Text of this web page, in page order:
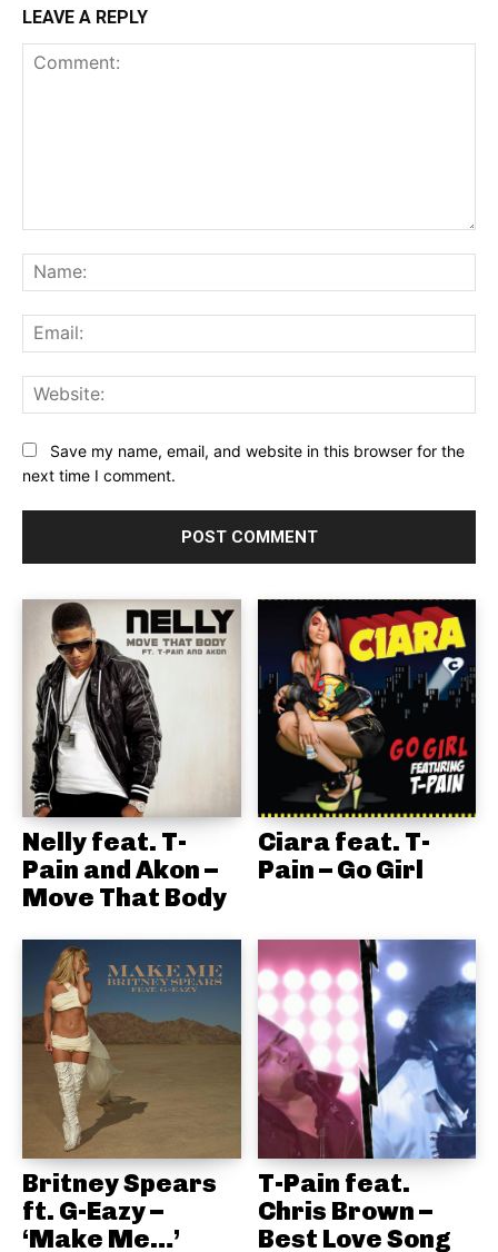
LEAVE A REPLY
Save my name, email, and website in this browser for the
next time I comment.
Nelly feat. T-
Pain and Akon –
Move That Body
Ciara feat. T-
Pain – Go Girl
Britney Spears
ft. G-Eazy –
‘Make Me…’
T-Pain feat.
Chris Brown –
Best Love Song